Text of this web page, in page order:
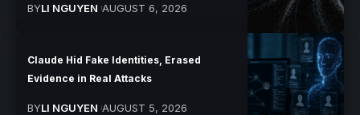
BYLI NGUYEN AUGUST 6, 2026
Claude Hid Fake Identities, Erased
Evidence in Real Attacks
BYLI NGUYEN AUGUST 5, 2026